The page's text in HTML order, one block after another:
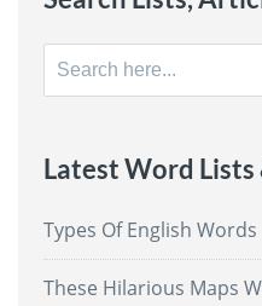
Search
for:
Latest Word
Types Of English Words
These Hilarious Maps